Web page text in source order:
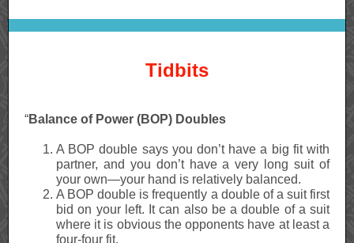
Tidbits
“Balance of Power (BOP) Doubles
A BOP double says you don’t have a big fit with
partner, and you don’t have a very long suit of
your own—your hand is relatively balanced.
A BOP double is frequently a double of a suit first
bid on your left. It can also be a double of a suit
where it is obvious the opponents have at least a
four-four fit.